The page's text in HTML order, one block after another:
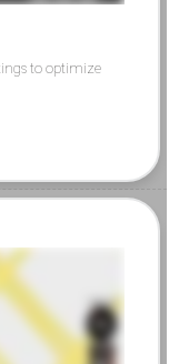
to optimize